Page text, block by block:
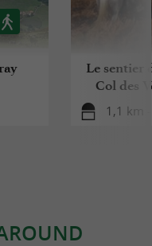
Le sentier
Col des
1,1 km